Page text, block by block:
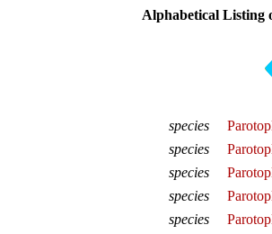
Alphabetical Listing
species
species
species
species
species